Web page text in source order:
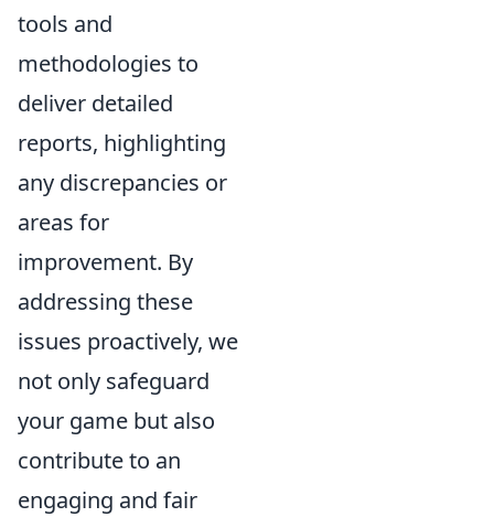
tools and
methodologies to
deliver detailed
reports, highlighting
any discrepancies or
areas for
improvement. By
addressing these
issues proactively, we
not only safeguard
your game but also
contribute to an
engaging and fair